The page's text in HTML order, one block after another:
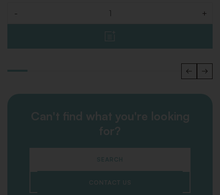
- +
Can't find what you're looking
for?
SEARCH
CONTACT US